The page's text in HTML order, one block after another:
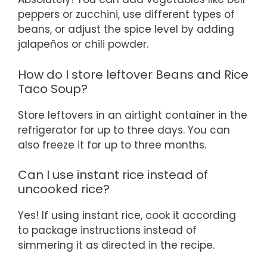
peppers or zucchini, use different types of
beans, or adjust the spice level by adding
jalapeños or chili powder.
How do I store leftover Beans and Rice
Taco Soup?
Store leftovers in an airtight container in the
refrigerator for up to three days. You can
also freeze it for up to three months.
Can I use instant rice instead of
uncooked rice?
Yes! If using instant rice, cook it according
to package instructions instead of
simmering it as directed in the recipe.